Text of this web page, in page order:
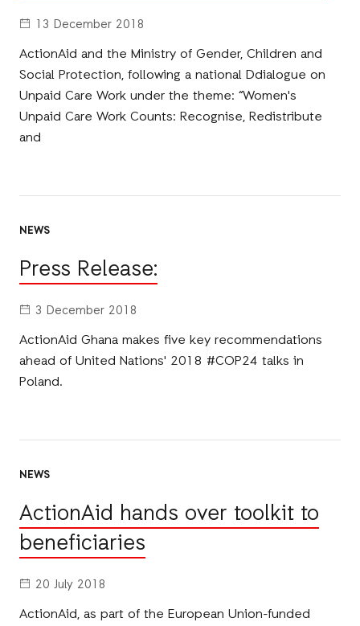
13 December 2018
ActionAid and the Ministry of Gender, Children and
Social Protection, following a national Ddialogue on
Unpaid Care Work under the theme: “Women's
Unpaid Care Work Counts: Recognise, Redistribute
and
NEWS
Press Release:
3 December 2018
ActionAid Ghana makes five key recommendations
ahead of United Nations' 2018 #COP24 talks in
Poland.
NEWS
ActionAid hands over toolkit to
beneficiaries
20 July 2018
ActionAid, as part of the European Union-funded